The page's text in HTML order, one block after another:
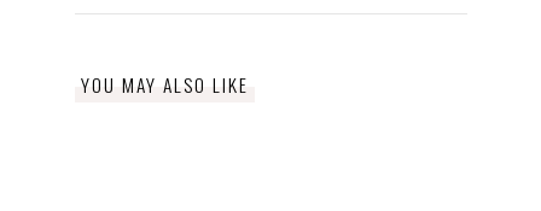
YOU MAY ALSO LIKE